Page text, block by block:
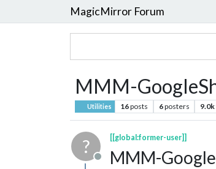
MagicMirror Forum
MMM-
Utilities 16posts 6posters 9.0k
?
Offline
[[global:former-user]]
MMM-